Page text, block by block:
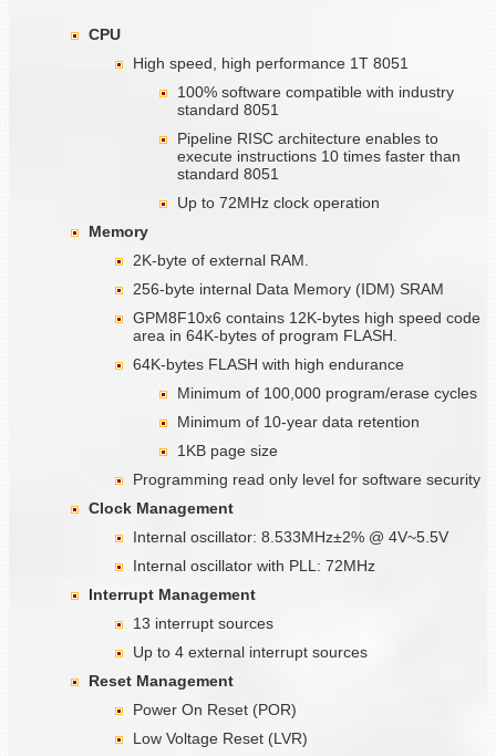
CPU
High speed, high performance 1T 8051
100% software compatible with industry
standard 8051
Pipeline RISC architecture enables to
execute instructions 10 times faster than
standard 8051
Up to 72MHz clock operation
Memory
2K-byte of external RAM.
256-byte internal Data Memory (IDM) SRAM
GPM8F10x6 contains 12K-bytes high speed code
area in 64K-bytes of program FLASH.
64K-bytes FLASH with high endurance
Minimum of 100,000 program/erase cycles
Minimum of 10-year data retention
1KB page size
Programming read only level for software security
Clock Management
Internal oscillator: 8.533MHz±2% @ 4V~5.5V
Internal oscillator with PLL: 72MHz
Interrupt Management
13 interrupt sources
Up to 4 external interrupt sources
Reset Management
Power On Reset (POR)
Low Voltage Reset (LVR)